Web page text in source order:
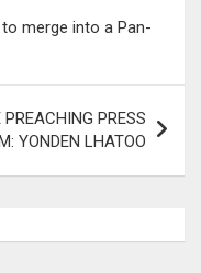
merge into a Pan-
PRESS
YONDEN LHATOO